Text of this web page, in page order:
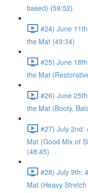
based) (59:52)
#24) June
the Mat (49:34)
#25) June
the Mat
#26) June
the Mat (Booty,
#27) July 2nd:
Mat (Good Mix of
(48:45)
#28) July 9th:
Mat (Heavy